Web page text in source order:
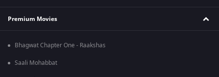
Premium Movies
Bhagwat Chapter One - Raakshas
Saali Mohabbat